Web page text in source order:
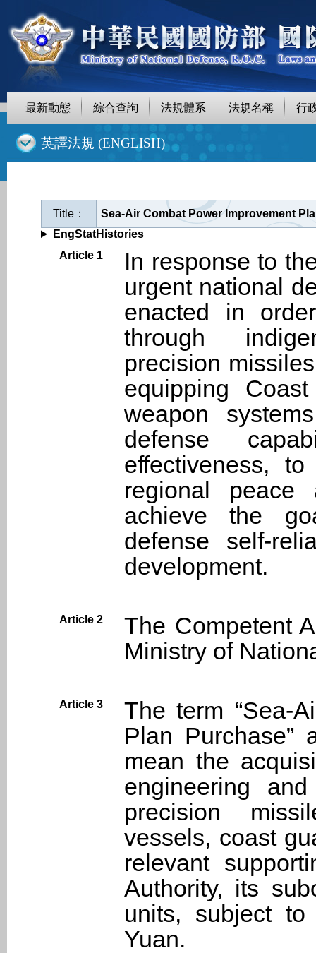
最新動態 綜合查詢 法規體系 法規名稱 行
英譯法規 (ENGLISH)
Title：
Sea-Air Combat Power Improvement
EngStatHistories
Article 1
In response to
urgent national
enacted in
through
precision
equipping
weapon
defense
effectiveness,
regional
achieve the
defense self-
development.
Article 2
The Competent
Ministry of
Article 3
The term “Sea-
Plan
mean the
engineering
precision
vessels, coast
relevant
Authority, its
units, subject
Yuan.